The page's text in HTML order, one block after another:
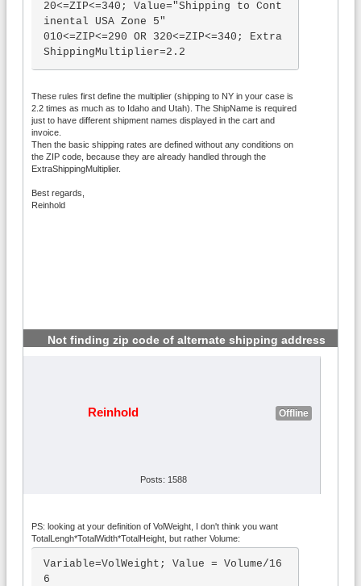
20<=ZIP<=340; Value="Shipping to Cont
inental USA Zone 5"
010<=ZIP<=290 OR 320<=ZIP<=340; Extra
ShippingMultiplier=2.2
ing=2.35*ceil(UseWeight)
Name="{ShipName}"; UseWeight<11; Ship
ping=2.41*ceil(UseWeight)
Name="{ShipName}"; UseWeight<16; Ship
ping=1.05*ceil(UseWeight)
Name="{ShipName}"; UseWeight<21; Ship
ping=.65*ceil(UseWeight)
Name="{ShipName}"; UseWeight<26; Ship
These rules first define the multiplier (shipping to NY in your case is
2.2 times as much as to Idaho and Utah). The ShipName is required
just to have different shipment names displayed in the cart and
invoice.
Then the basic shipping rates are defined without any conditions on
the ZIP code, because they are already handled through the
ExtraShippingMultiplier.
Best regards,
Reinhold
Not finding zip code of alternate shipping address
#3
Reinhold Offline
Posts: 1588
PS: looking at your definition of VolWeight, I don't think you want
TotalLengh*TotalWidth*TotalHeight, but rather Volume:
Variable=VolWeight; Value = Volume/16
6